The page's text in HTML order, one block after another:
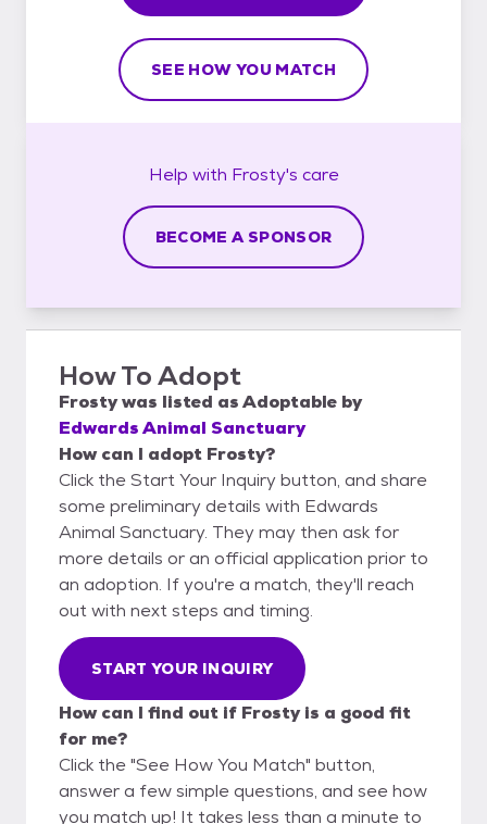
SEE HOW YOU MATCH
Help with Frosty's care
BECOME A SPONSOR
How To Adopt
Frostywas listed asAdoptable by
Edwards Animal Sanctuary
How can I adopt Frosty?
Click the Start Your Inquiry button, and share
some preliminary details with Edwards
Animal Sanctuary. They may then ask for
more details or an official application prior to
an adoption. If you're a match, they'll reach
out with next steps and timing.
START YOUR INQUIRY
How can I find out if Frosty is a good fit
for me?
Click the "See How You Match" button,
answer a few simple questions, and see how
you match up! It takes less than a minute to